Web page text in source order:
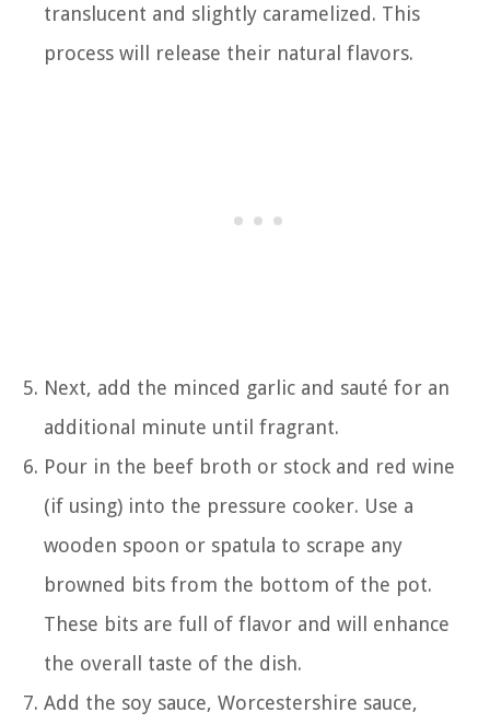
translucent and slightly caramelized. This
process will release their natural flavors.
Next, add the minced garlic and sauté for an
additional minute until fragrant.
Pour in the beef broth or stock and red wine
(if using) into the pressure cooker. Use a
wooden spoon or spatula to scrape any
browned bits from the bottom of the pot.
These bits are full of flavor and will enhance
the overall taste of the dish.
Add the soy sauce, Worcestershire sauce,